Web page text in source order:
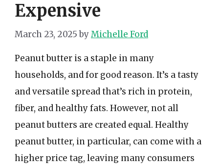
Expensive
March 23, 2025 byMichelle Ford
Peanut butter is a staple in many
households, and for good reason. It’s a tasty
and versatile spread that’s rich in protein,
fiber, and healthy fats. However, not all
peanut butters are created equal. Healthy
peanut butter, in particular, can come with a
higher price tag, leaving many consumers